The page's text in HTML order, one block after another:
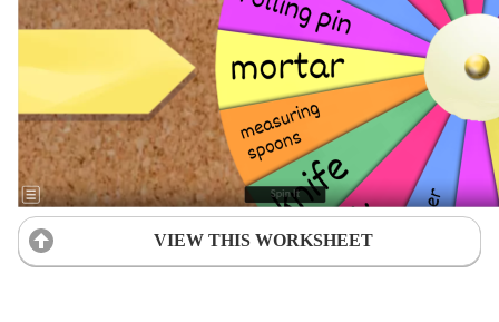
VIEW THIS WORKSHEET